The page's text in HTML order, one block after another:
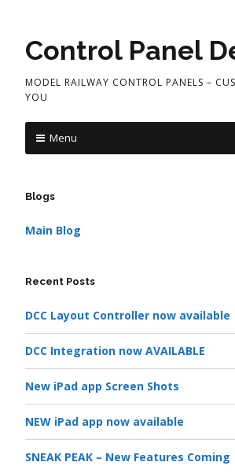
Control Panel
MODEL RAILWAY CONTROL PANELS –
YOU
Menu
Blogs
Main Blog
Recent Posts
DCC Layout Controller now available
DCC Integration now AVAILABLE
New iPad app Screen Shots
NEW iPad app now available
SNEAK PEAK – New Features Coming